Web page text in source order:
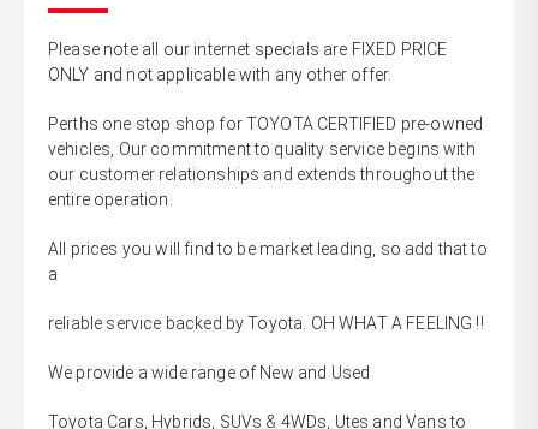
Please note all our internet specials are FIXED PRICE
ONLY and not applicable with any other offer.
Perths one stop shop for TOYOTA CERTIFIED pre-owned
vehicles, Our commitment to quality service begins with
our customer relationships and extends throughout the
entire operation.
All prices you will find to be market leading, so add that to
a
reliable service backed by Toyota. OH WHAT A FEELING !!
We provide a wide range of New and Used
Toyota Cars, Hybrids, SUVs & 4WDs, Utes and Vans to